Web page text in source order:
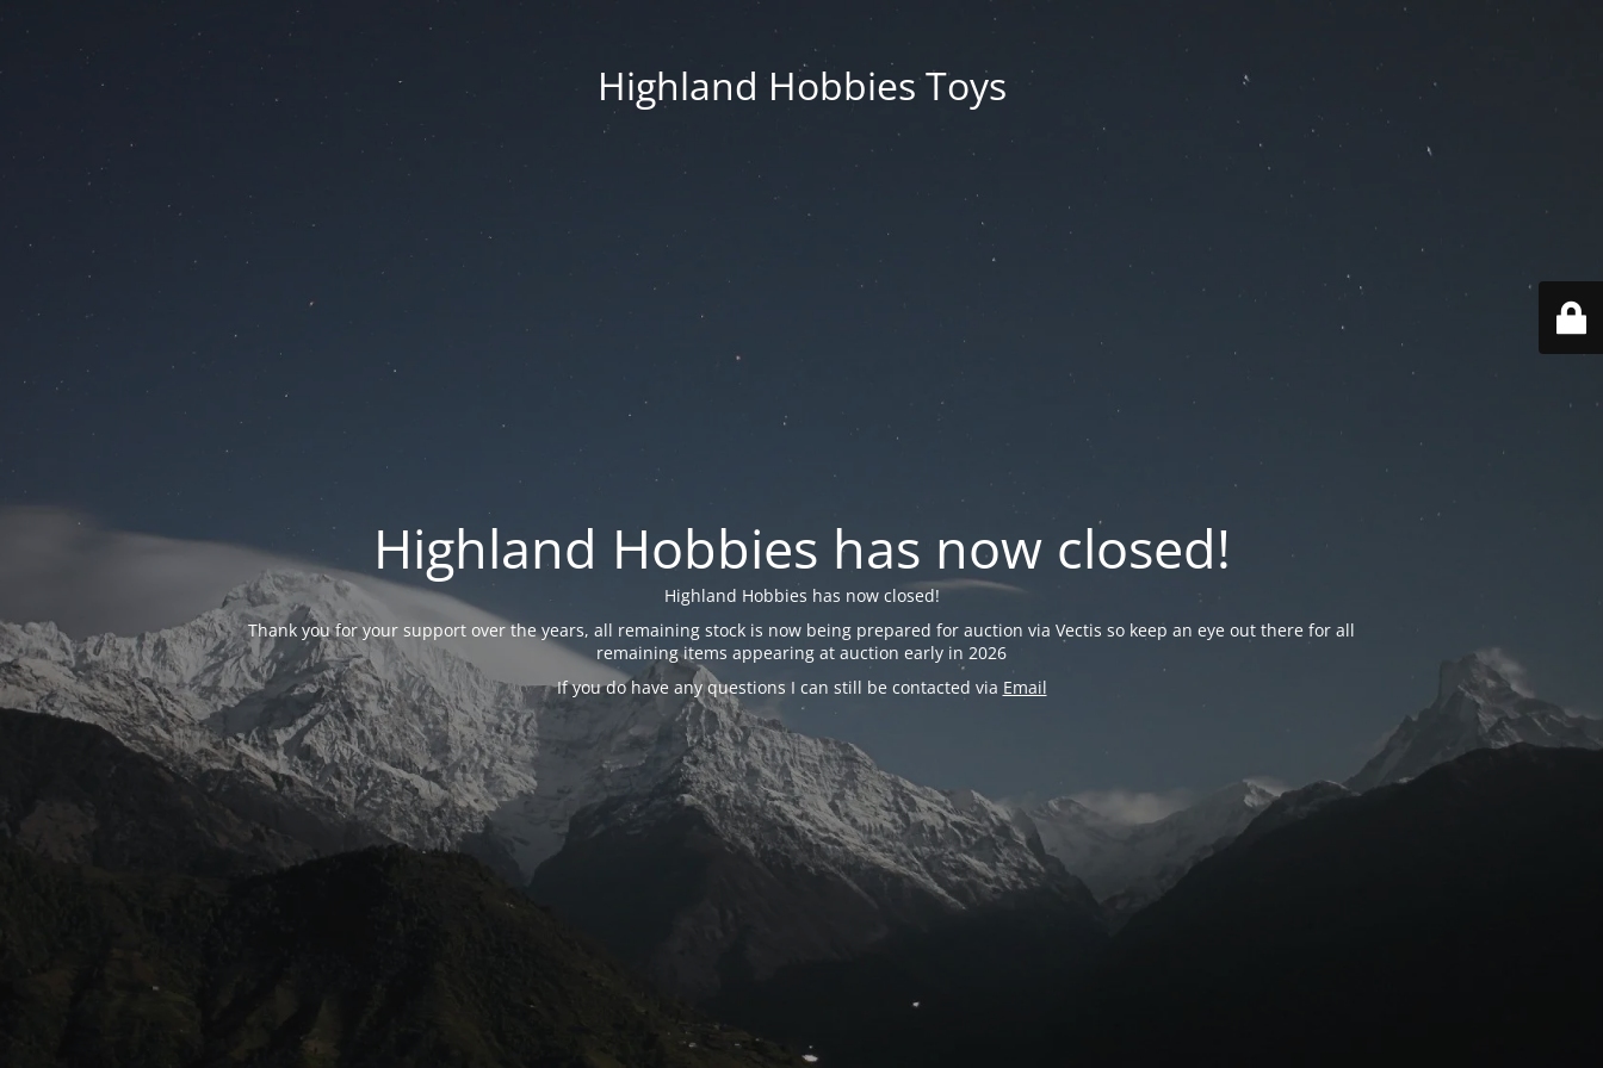
Highland Hobbies Toys
Highland Hobbies has now closed!
Highland Hobbies has now closed!
Thank you for your support over the years, all remaining stock is now being prepared for auction via Vectis so keep an eye out there for all
remaining items appearing at auction early in 2026
If you do have any questions I can still be contacted via Email